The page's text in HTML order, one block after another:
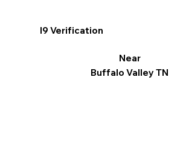
I9 Verification
Near
Buffalo Valley TN